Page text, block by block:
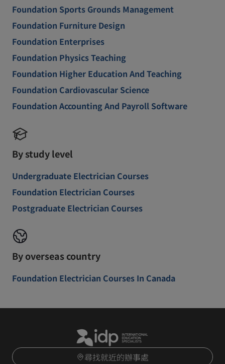
Foundation Sports Grounds Management
Foundation Furniture Design
Foundation Enterprises
Foundation Physics Teaching
Foundation Higher Education And Teaching
Foundation Cardiovascular Science
Foundation Accounting And Payroll Software
By study level
Undergraduate Electrician Courses
Foundation Electrician Courses
Postgraduate Electrician Courses
By overseas country
Foundation Electrician Courses In Canada
尋找就近的辦事處